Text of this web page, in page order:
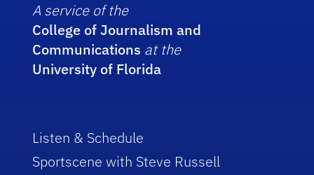
A service of the
College of Journalism and
Communications at the
University of Florida
Listen & Schedule
Sportscene with Steve Russell